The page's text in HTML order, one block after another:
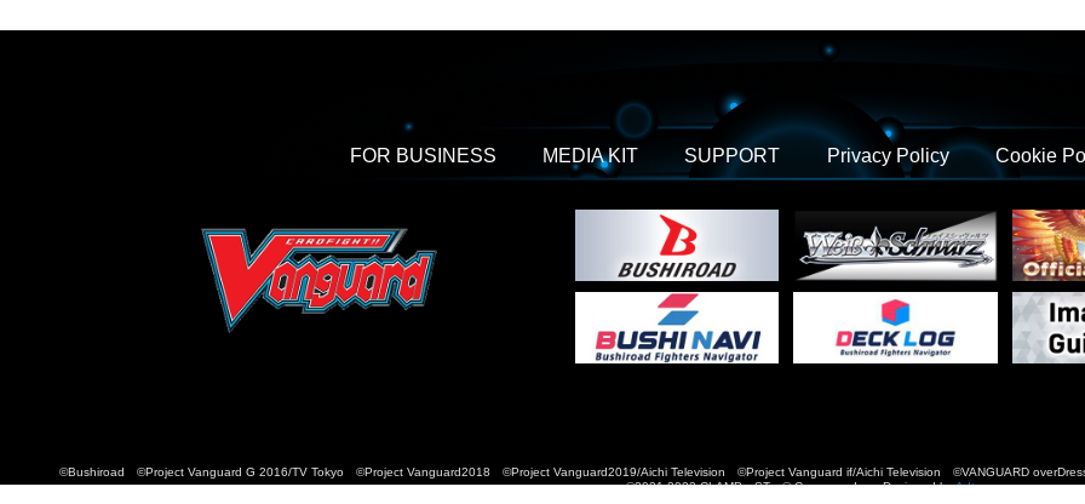
FOR BUSINESS MEDIA KIT SUPPORT Privacy Policy Cookie
©Bushiroad ©Project Vanguard G 2016/TV Tokyo ©Project Vanguard2018 ©Project Vanguard2019/Aichi Television ©Project Vanguard if/Aichi Television ©VANGUARD
©2021-2022 CLAMP・ST © Cygames, Inc Designed byAdtreme